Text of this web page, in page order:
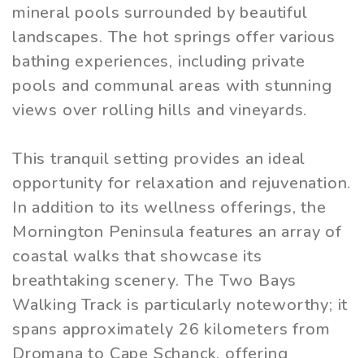
mineral pools surrounded by beautiful
landscapes. The hot springs offer various
bathing experiences, including private
pools and communal areas with stunning
views over rolling hills and vineyards.
This tranquil setting provides an ideal
opportunity for relaxation and rejuvenation.
In addition to its wellness offerings, the
Mornington Peninsula features an array of
coastal walks that showcase its
breathtaking scenery. The Two Bays
Walking Track is particularly noteworthy; it
spans approximately 26 kilometers from
Dromana to Cape Schanck, offering